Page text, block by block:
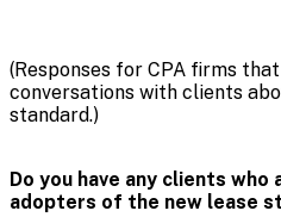
(Responses for CPA firms
conversations with clients
standard.)
Do you have any clients
adopters of the new lease